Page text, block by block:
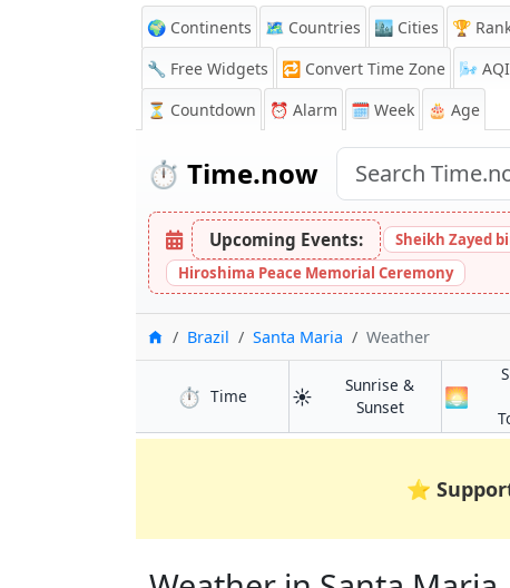
🌍 Continents 🗺️ Countries 🏙️ Cities 🏆
🔧 Free Widgets
🔁 Convert Time Zone 🌬️ AQI
⏳ Countdown ⏰ Alarm 🗓️ Week 🎂 Age
⏱️ Time.now
Upcoming Events: Sheikh Zayed
Hiroshima Peace Memorial Ceremony
HomeBrazil Santa Maria Weather
⏱️ Timein Santa Maria
☀️
Sunrise &
Sunsetin Santa Maria
🌅
⭐